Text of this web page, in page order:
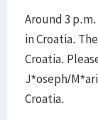
Around 3
in Croatia.
Croatia.
J*oseph/
Croatia.